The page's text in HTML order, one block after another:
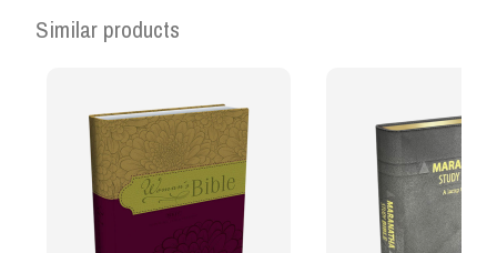
Similar products